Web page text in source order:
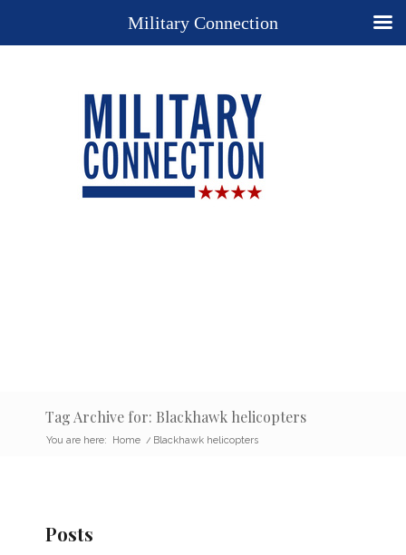
Tag Archive for: Blackhawk helicopters
You are here: Home / Blackhawk helicopters
Posts
Military Connection